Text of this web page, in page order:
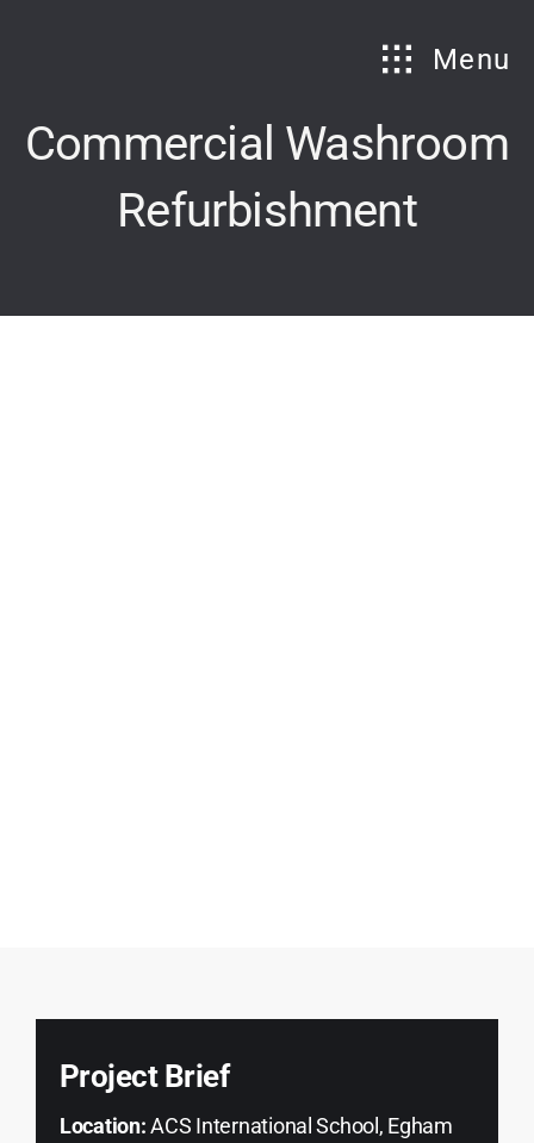
Menu
Commercial Washroom
Refurbishment
Project Brief
Location:ACS International School, Egham